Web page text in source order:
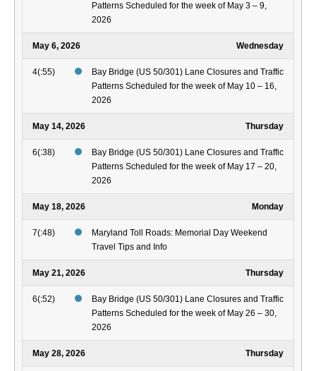
Patterns Scheduled for the week of May 3 – 9,
2026
May 6, 2026 Wednesday
4(:55)
Bay Bridge (US 50/301) Lane Closures and Traffic
Patterns Scheduled for the week of May 10 – 16,
2026
May 14, 2026 Thursday
6(:38)
Bay Bridge (US 50/301) Lane Closures and Traffic
Patterns Scheduled for the week of May 17 – 20,
2026
May 18, 2026 Monday
7(:48)
Maryland Toll Roads: Memorial Day Weekend
Travel Tips and Info
May 21, 2026 Thursday
6(:52)
Bay Bridge (US 50/301) Lane Closures and Traffic
Patterns Scheduled for the week of May 26 – 30,
2026
May 28, 2026 Thursday